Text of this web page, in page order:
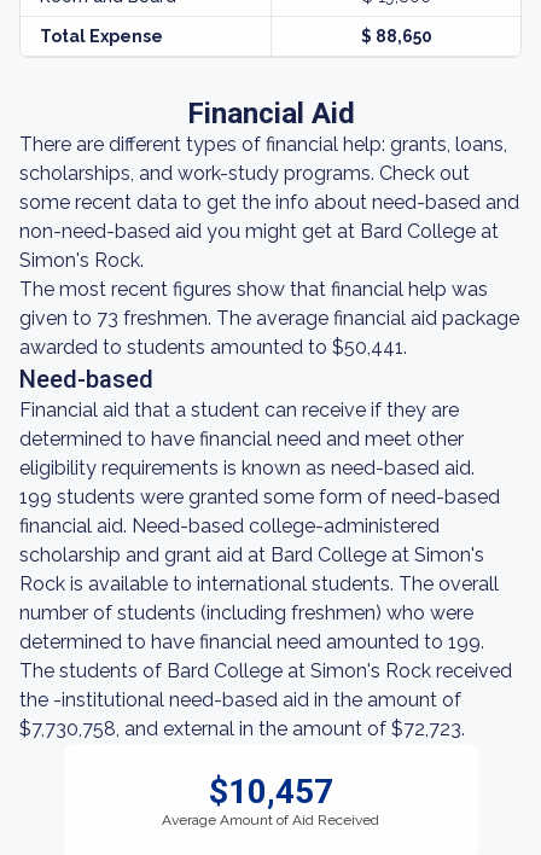
Total Expense $ 88,650
Financial Aid
There are different types of financial help: grants, loans,
scholarships, and work-study programs. Check out
some recent data to get the info about need-based and
non-need-based aid you might get at Bard College at
Simon's Rock.
The most recent figures show that financial help was
given to 73 freshmen. The average financial aid package
awarded to students amounted to $50,441.
Need-based
Financial aid that a student can receive if they are
determined to have financial need and meet other
eligibility requirements is known as need-based aid.
199 students were granted some form of need-based
financial aid. Need-based college-administered
scholarship and grant aid at Bard College at Simon's
Rock is available to international students. The overall
number of students (including freshmen) who were
determined to have financial need amounted to 199.
The students of Bard College at Simon's Rock received
the -institutional need-based aid in the amount of
$7,730,758, and external in the amount of $72,723.
$10,457
Average Amount of Aid Received